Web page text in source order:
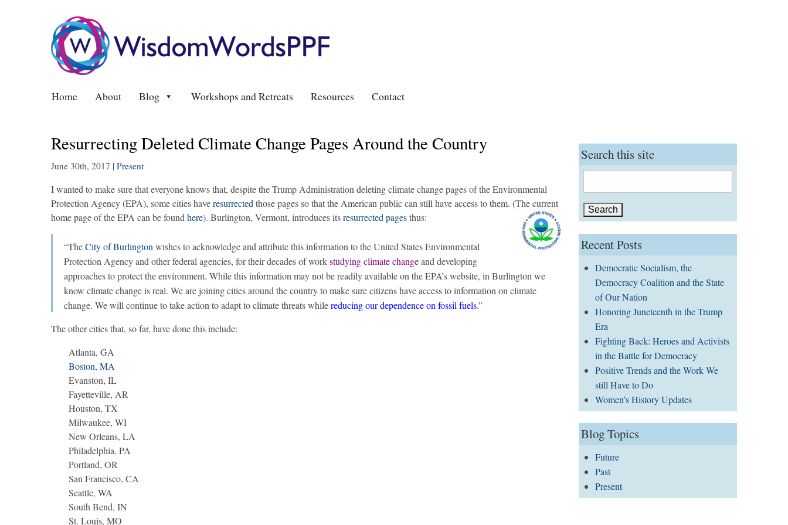
Home About Blog Workshops and Retreats Resources Contact
Resurrecting Deleted Climate Change Pages Around the Country
June 30th, 2017 | Present
I wanted to make sure that everyone knows that, despite the Trump Administration deleting climate change pages of the Environmental
Protection Agency (EPA), some cities haveresurrected those pages so that the American public can still have access to them. (The current
home page of the EPA can be found here). Burlington, Vermont, introduces itsresurrected pagesthus:
“TheCity of Burlington wishes to acknowledge and attribute this information to the United States Environmental
Protection Agency and other federal agencies, for their decades of workstudying climate changeand developing
approaches to protect the environment. While this information may not be readily available on the EPA’s website, in Burlington we
know climate change is real. We are joining cities around the country to make sure citizens have access to information on climate
change. We will continue to take action to adapt to climate threats whilereducing our dependence on fossil fuels.”
The other cities that, so far, have done this include:
Atlanta, GA
Boston, MA
Evanston, IL
Fayetteville, AR
Houston, TX
Milwaukee, WI
New Orleans, LA
Philadelphia, PA
Portland, OR
San Francisco, CA
Seattle, WA
South Bend, IN
St. Louis, MO
Search this site
for:
Recent Posts
Democratic Socialism, the
Democracy Coalition and the State
of Our Nation
Honoring Juneteenth in the Trump
Era
Fighting Back: Heroes and Activists
in the Battle for Democracy
Positive Trends and the Work We
still Have to Do
Women’s History Updates
Blog Topics
Future
Past
Present